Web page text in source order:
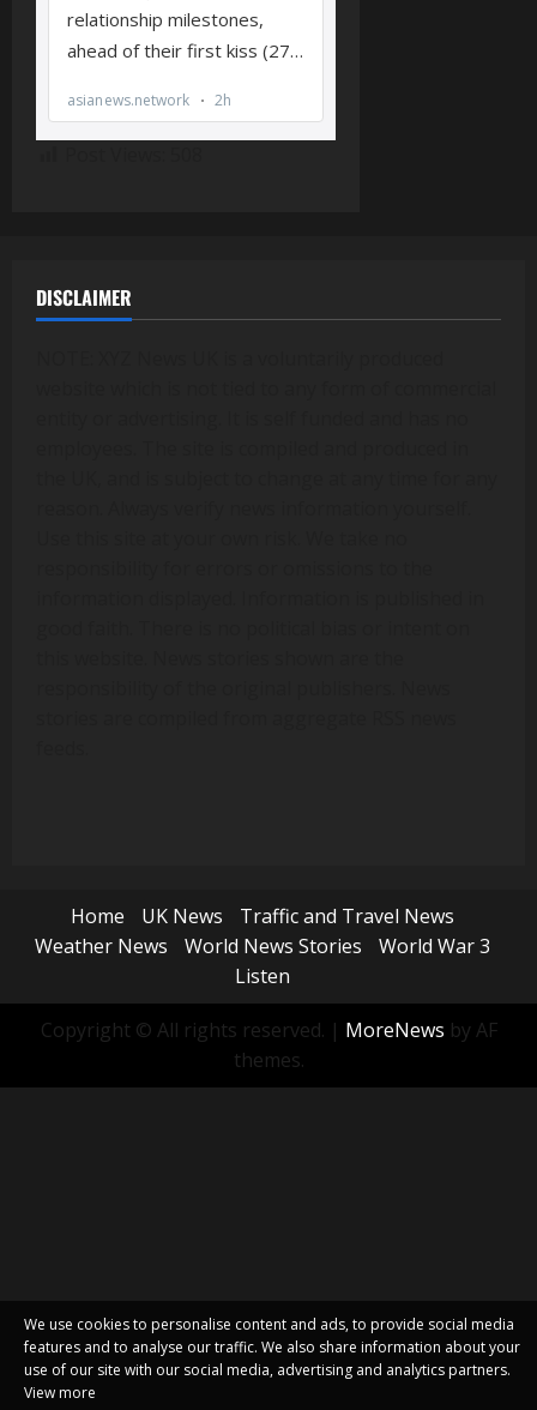
DISCLAIMER
Home UK News
Traffic and Travel News
Weather News
World News Stories
World War 3
Listen
Copyright © All rights reserved. | MoreNews by AF
themes.
We use cookies to personalise content and ads, to provide social media
features and to analyse our traffic. We also share information about your
use of our site with our social media, advertising and analytics partners.
View more